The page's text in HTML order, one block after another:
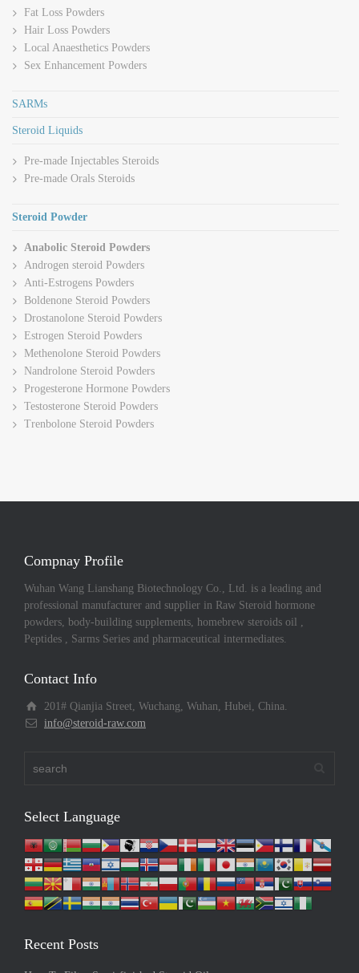
Fat Loss Powders
Hair Loss Powders
Local Anaesthetics Powders
Sex Enhancement Powders
SARMs
Steroid Liquids
Pre-made Injectables Steroids
Pre-made Orals Steroids
Steroid Powder
Anabolic Steroid Powders
Androgen steroid Powders
Anti-Estrogens Powders
Boldenone Steroid Powders
Drostanolone Steroid Powders
Estrogen Steroid Powders
Methenolone Steroid Powders
Nandrolone Steroid Powders
Progesterone Hormone Powders
Testosterone Steroid Powders
Trenbolone Steroid Powders
Compnay Profile
Wuhan Wang Lianshang Biotechnology Co., Ltd. is a leading and
professional manufacturer and supplier in Raw Steroid hormone
powders, body-building supplements, homebrew steroids oil ,
Peptides , Sarms Series and pharmaceutical intermediates.
Contact Info
201# Qianjia Street, Wuchang, Wuhan, Hubei, China.
info@steroid-raw.com
Select Language
Recent Posts